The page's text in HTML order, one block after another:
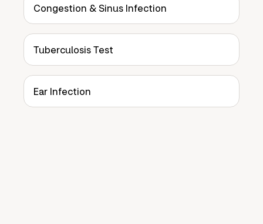
Congestion & Sinus Infection
Tuberculosis Test
Ear Infection